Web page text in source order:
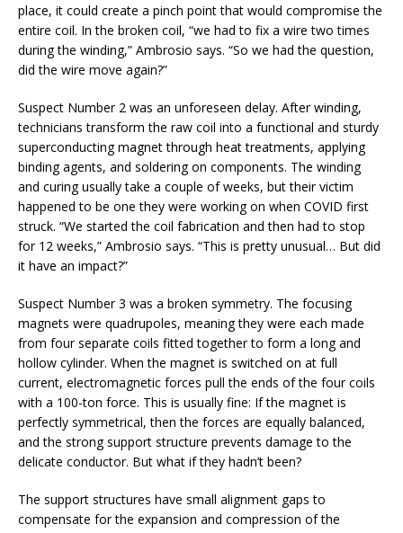
place, it could create a pinch point that would compromise the
entire coil. In the broken coil, “we had to fix a wire two times
during the winding,” Ambrosio says. “So we had the question,
did the wire move again?”
Suspect Number 2 was an unforeseen delay. After winding,
technicians transform the raw coil into a functional and sturdy
superconducting magnet through heat treatments, applying
binding agents, and soldering on components. The winding
and curing usually take a couple of weeks, but their victim
happened to be one they were working on when COVID first
struck. “We started the coil fabrication and then had to stop
for 12 weeks,” Ambrosio says. “This is pretty unusual… But did
it have an impact?”
Suspect Number 3 was a broken symmetry. The focusing
magnets were quadrupoles, meaning they were each made
from four separate coils fitted together to form a long and
hollow cylinder. When the magnet is switched on at full
current, electromagnetic forces pull the ends of the four coils
with a 100-ton force. This is usually fine: If the magnet is
perfectly symmetrical, then the forces are equally balanced,
and the strong support structure prevents damage to the
delicate conductor. But what if they hadn’t been?
The support structures have small alignment gaps to
compensate for the expansion and compression of the